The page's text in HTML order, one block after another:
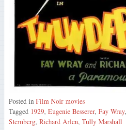
Posted in Film Noir movies
Tagged 1929, Eugenie Besserer, Fay Wray,
Sternberg, Richard Arlen, Tully Marshall